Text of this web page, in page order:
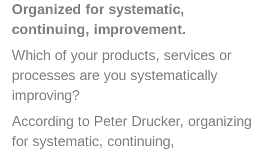
Organized for systematic,
continuing, improvement.
Which of your products, services or
processes are you systematically
improving?
According to Peter Drucker, organizing
for systematic, continuing,